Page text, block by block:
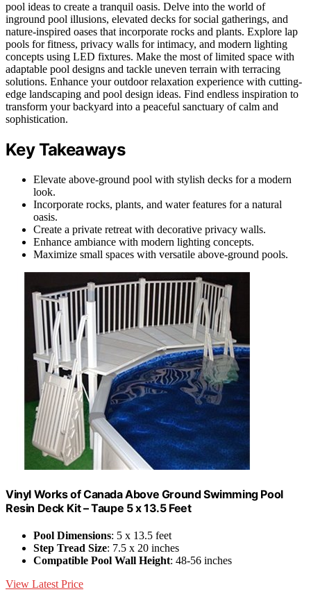
pool ideas to create a tranquil oasis. Delve into the world of
inground pool illusions, elevated decks for social gatherings, and
nature-inspired oases that incorporate rocks and plants. Explore lap
pools for fitness, privacy walls for intimacy, and modern lighting
concepts using LED fixtures. Make the most of limited space with
adaptable pool designs and tackle uneven terrain with terracing
solutions. Enhance your outdoor relaxation experience with cutting-
edge landscaping and pool design ideas. Find endless inspiration to
transform your backyard into a peaceful sanctuary of calm and
sophistication.
Key Takeaways
Elevate above-ground pool with stylish decks for a modern
look.
Incorporate rocks, plants, and water features for a natural
oasis.
Create a private retreat with decorative privacy walls.
Enhance ambiance with modern lighting concepts.
Maximize small spaces with versatile above-ground pools.
Vinyl Works of Canada Above Ground Swimming Pool
Resin Deck Kit – Taupe 5 x 13.5 Feet
Pool Dimensions: 5 x 13.5 feet
Step Tread Size: 7.5 x 20 inches
Compatible Pool Wall Height: 48-56 inches
View Latest Price